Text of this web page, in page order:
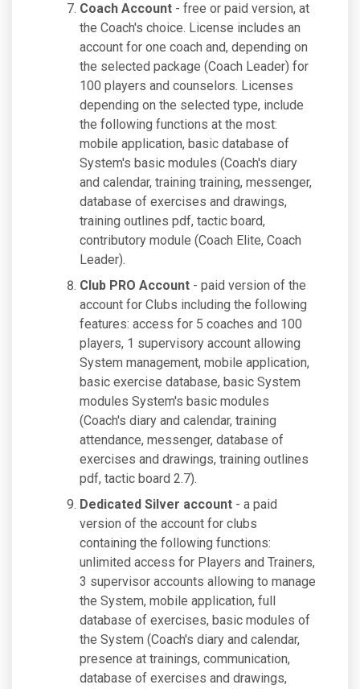
Coach Account - free or paid version, at
the Coach's choice. License includes an
account for one coach and, depending on
the selected package (Coach Leader) for
100 players and counselors. Licenses
depending on the selected type, include
the following functions at the most:
mobile application, basic database of
System's basic modules (Coach's diary
and calendar, training training, messenger,
database of exercises and drawings,
training outlines pdf, tactic board,
contributory module (Coach Elite, Coach
Leader).
Club PRO Account - paid version of the
account for Clubs including the following
features: access for 5 coaches and 100
players, 1 supervisory account allowing
System management, mobile application,
basic exercise database, basic System
modules System's basic modules
(Coach's diary and calendar, training
attendance, messenger, database of
exercises and drawings, training outlines
pdf, tactic board 2.7).
Dedicated Silver account - a paid
version of the account for clubs
containing the following functions:
unlimited access for Players and Trainers,
3 supervisor accounts allowing to manage
the System, mobile application, full
database of exercises, basic modules of
the System (Coach's diary and calendar,
presence at trainings, communication,
database of exercises and drawings,